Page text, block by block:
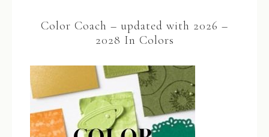
Color Coach – updated with 2026 –
2028 In Colors